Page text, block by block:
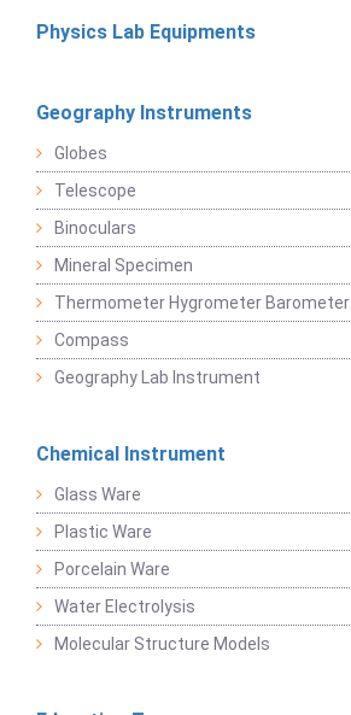
Physics Lab Equipments
Geography Instruments
Globes
Telescope
Binoculars
Mineral Specimen
Thermometer Hygrometer Barometer
Compass
Geography Lab Instrument
Chemical Instrument
Glass Ware
Plastic Ware
Porcelain Ware
Water Electrolysis
Molecular Structure Models